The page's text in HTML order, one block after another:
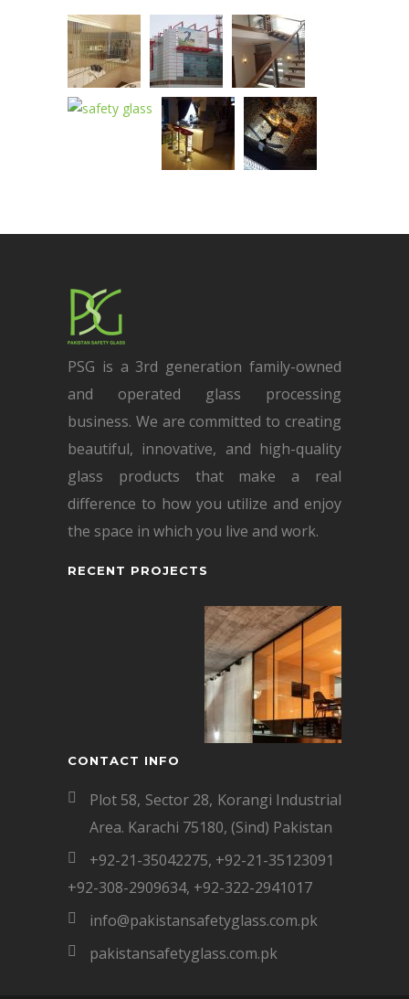
PSG is a 3rd generation family-owned
and operated glass processing
business. We are committed to creating
beautiful, innovative, and high-quality
glass products that make a real
difference to how you utilize and enjoy
the space in which you live and work.
RECENT PROJECTS
CONTACT INFO
Plot 58, Sector 28, Korangi Industrial
Area. Karachi 75180, (Sind) Pakistan
+92-21-35042275, +92-21-35123091
+92-308-2909634, +92-322-2941017
info@pakistansafetyglass.com.pk
pakistansafetyglass.com.pk